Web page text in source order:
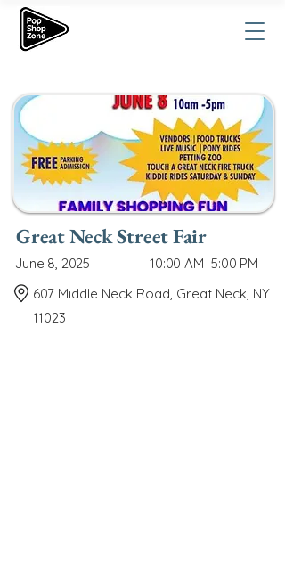
Great Neck Street Fair
June 8, 2025 10:00 AM 5:00 PM
607 Middle Neck Road, Great Neck, NY
11023